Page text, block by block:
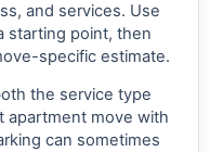
and services. Use
starting point, then
specific estimate.
the service type
apartment move with
can sometimes